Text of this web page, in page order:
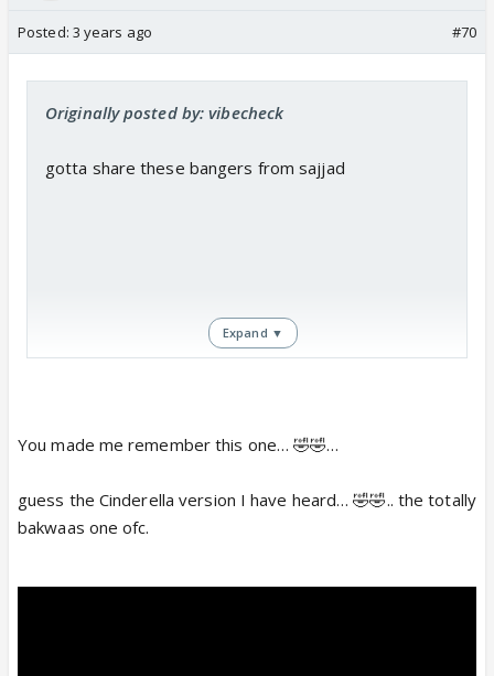
Posted: 3 years ago #70
Originally posted by: vibecheck
gotta share these bangers from sajjad
v=e54Utpkb-0g
www.youtube.com
Expand ▼
You made me remember this one… 🤣🤣…
guess the Cinderella version I have heard… 🤣🤣.. the totally
bakwaas one ofc.